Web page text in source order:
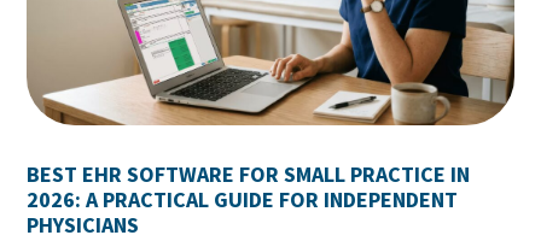
BEST EHR SOFTWARE FOR SMALL PRACTICE IN
2026: A PRACTICAL GUIDE FOR INDEPENDENT
PHYSICIANS